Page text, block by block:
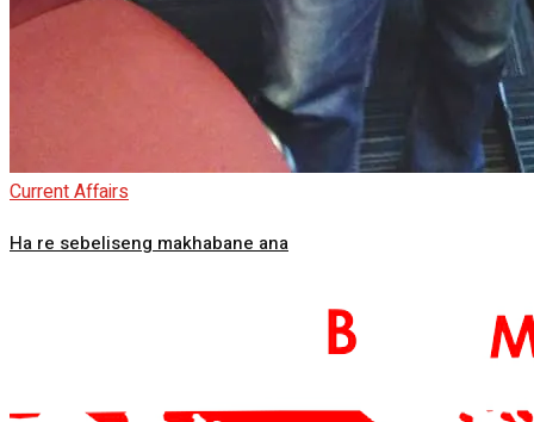
Current Affairs
Ha re sebeliseng makhabane ana